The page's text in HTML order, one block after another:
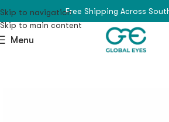
Skip to navigation
Skip to main content
Free Shipping Across
Menu